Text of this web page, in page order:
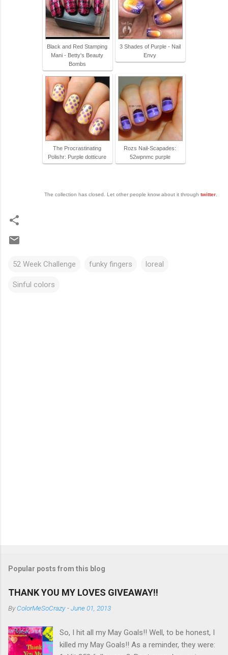
Black and Red Stamping
Mani - Betty's Beauty
Bombs
3 Shades of Purple - Nail
Envy
The Procrastinating
Polishr: Purple dotticure
Rozs Nail-Scapades:
52wpnmc purple
The collection has closed. Let other people know about it through twitter.
52 Week Challenge funky fingers loreal
Sinful colors
Popular posts from this blog
THANK YOU MY LOVES GIVEAWAY!!
ByColorMeSoCrazy -June 01, 2013
So, I hit all my May Goals!! Well, to be honest, I
killed my May Goals!! As a reminder, they were: